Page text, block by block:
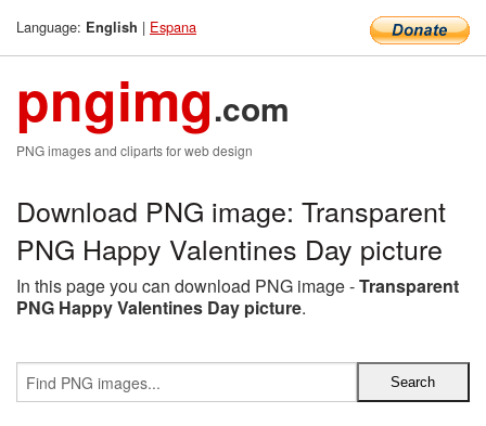
Language: English | Espana
pngimg.com
PNG images and cliparts for web design
Download PNG image: Transparent
PNG Happy Valentines Day picture
In this page you can download PNG image -Transparent
PNG Happy Valentines Day picture.